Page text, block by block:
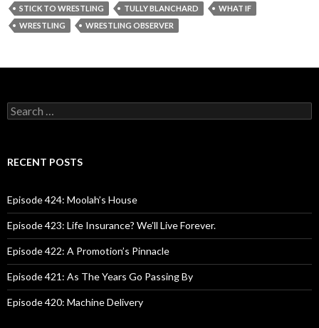
STICK TO WRESTLING
TULLY BLANCHARD
WHAT IF
WRESTLING
WRESTLING OBSERVER
S
e
c
o
r
:
RECENT POSTS
Episode 424: Moolah’s House
Episode 423: Life Insurance? We’ll Live Forever.
Episode 422: A Promotion’s Pinnacle
Episode 421: As The Years Go Passing By
Episode 420: Machine Delivery